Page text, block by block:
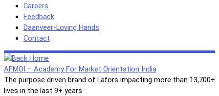
Careers
Feedback
Daanveer-Loving Hands
Contact
AFMOI – Academy For Market Orientation India
The purpose driven brand of Lafors impacting more than 13,700+
lives in the last 9+ years